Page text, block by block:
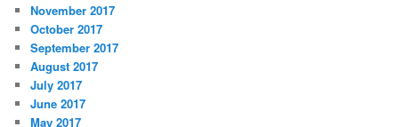
November 2017
October 2017
September 2017
August 2017
July 2017
June 2017
May 2017